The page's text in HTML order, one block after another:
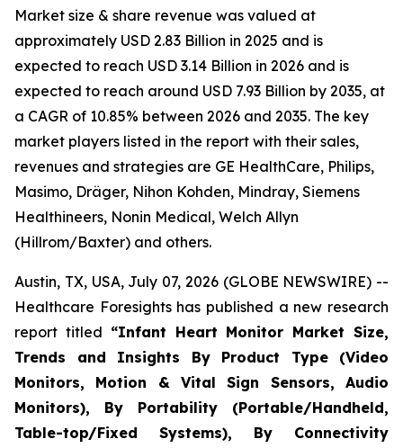
Market size & share revenue was valued at
approximately USD 2.83 Billion in 2025 and is
expected to reach USD 3.14 Billion in 2026 and is
expected to reach around USD 7.93 Billion by 2035, at
a CAGR of 10.85% between 2026 and 2035. The key
market players listed in the report with their sales,
revenues and strategies are GE HealthCare, Philips,
Masimo, Dräger, Nihon Kohden, Mindray, Siemens
Healthineers, Nonin Medical, Welch Allyn
(Hillrom/Baxter) and others.
Austin, TX, USA, July 07, 2026 (GLOBE NEWSWIRE) --
Healthcare Foresights has published a new research
report titled “Infant Heart Monitor Market Size,
Trends and Insights By Product Type (Video
Monitors, Motion & Vital Sign Sensors, Audio
Monitors), By Portability (Portable/Handheld,
Table-top/Fixed Systems), By Connectivity